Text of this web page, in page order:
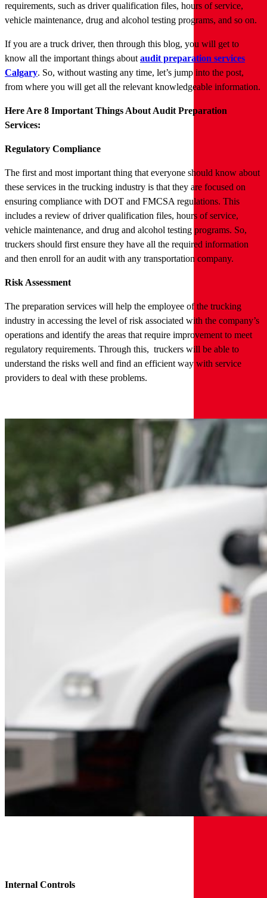
requirements, such as driver qualification files, hours of service,
vehicle maintenance, drug and alcohol testing programs, and so on.
If you are a truck driver, then through this blog, you will get to
know all the important things about audit preparation services
Calgary. So, without wasting any time, let’s jump into the post,
from where you will get all the relevant knowledgeable information.
Here Are 8 Important Things About Audit Preparation
Services:
Regulatory Compliance
The first and most important thing that everyone should know about
these services in the trucking industry is that they are focused on
ensuring compliance with DOT and FMCSA regulations. This
includes a review of driver qualification files, hours of service,
vehicle maintenance, and drug and alcohol testing programs. So,
truckers should first ensure they have all the required information
and then enroll for an audit with any transportation company.
Risk Assessment
The preparation services will help the employee of the trucking
industry in accessing the level of risk associated with the company’s
operations and identify the areas that require improvement to meet
regulatory requirements. Through this, truckers will be able to
understand the risks well and find an efficient way with service
providers to deal with these problems.
Internal Controls